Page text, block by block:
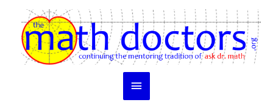
content
Main